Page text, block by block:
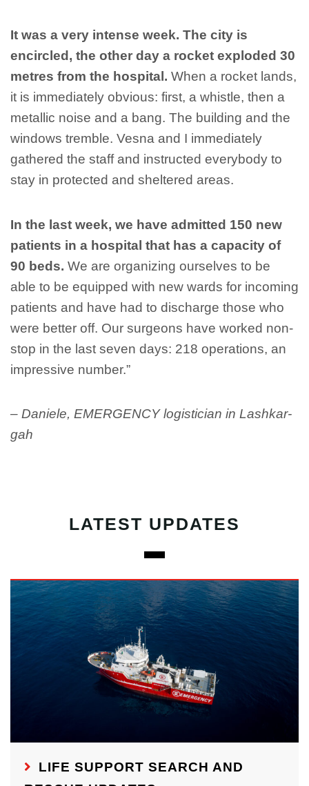
It was a very intense week. The city is
encircled, the other day a rocket exploded 30
metres from the hospital. When a rocket lands,
it is immediately obvious: first, a whistle, then a
metallic noise and a bang. The building and the
windows tremble. Vesna and I immediately
gathered the staff and instructed everybody to
stay in protected and sheltered areas.
In the last week, we have admitted 150 new
patients in a hospital that has a capacity of
90 beds. We are organizing ourselves to be
able to be equipped with new wards for incoming
patients and have had to discharge those who
were better off. Our surgeons have worked non-
stop in the last seven days: 218 operations, an
impressive number.”
– Daniele, EMERGENCY logistician in Lashkar-
gah
LATEST UPDATES
LIFE SUPPORT SEARCH AND